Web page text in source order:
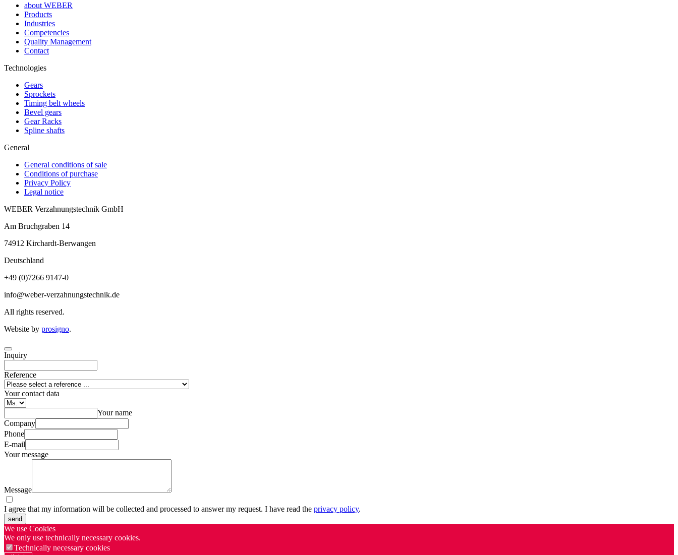
about WEBER
Products
Industries
Competencies
Quality Management
Contact
Technologies
Gears
Sprockets
Timing belt wheels
Bevel gears
Gear Racks
Spline shafts
General
General conditions of sale
Conditions of purchase
Privacy Policy
Legal notice
WEBER Verzahnungstechnik GmbH
Am Bruchgraben 14
74912 Kirchardt-Berwangen
Deutschland
+49 (0)7266 9147-0
info@weber-verzahnungstechnik.de
All rights reserved.
Website by prosigno.
Inquiry
Reference
Your contact data
Your name
Company
Phone
E-mail
Your message
Message
I agree that my information will be collected and processed to answer my request. I have read the privacy policy.
send
We use Cookies
We only use technically necessary cookies.
Technically necessary cookies